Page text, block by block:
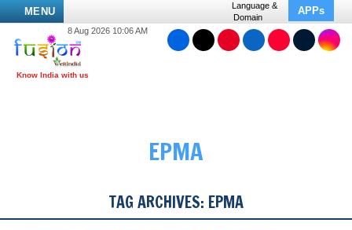
MENU
Language &
Domain
APPs
8 Aug 2026 10:06 AM
EPMA
TAG ARCHIVES: EPMA